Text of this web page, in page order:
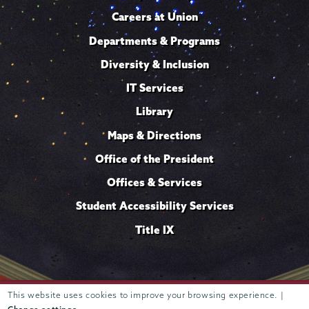
This website uses cookies to improve your browsing experience. |
Careers at Union
Departments & Programs
Diversity & Inclusion
IT Services
Library
Maps & Directions
Office of the President
Offices & Services
Student Accessibility Services
Title IX
807 Union Street Schenectady, NY 12308 © 2026 Trustees of